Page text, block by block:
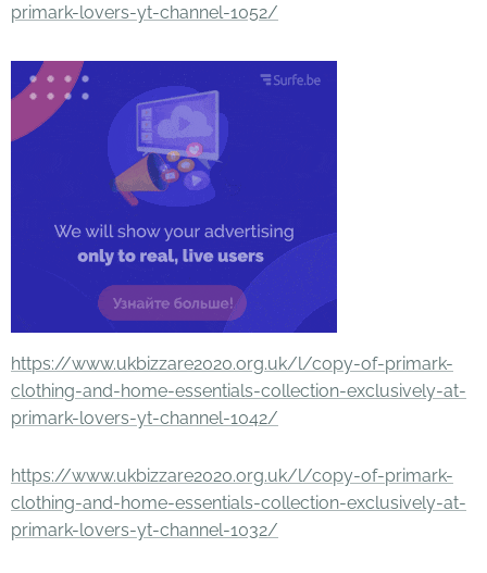
primark-lovers-yt-channel-1052/
https://www.ukbizzare2020.org.uk/l/copy-of-primark-
clothing-and-home-essentials-collection-exclusively-at-
primark-lovers-yt-channel-1042/
https://www.ukbizzare2020.org.uk/l/copy-of-primark-
clothing-and-home-essentials-collection-exclusively-at-
primark-lovers-yt-channel-1032/